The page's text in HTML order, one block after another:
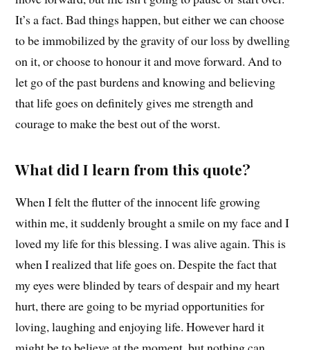
It’s a fact. Bad things happen, but either we can choose
to be immobilized by the gravity of our loss by dwelling
on it, or choose to honour it and move forward. And to
let go of the past burdens and knowing and believing
that life goes on definitely gives me strength and
courage to make the best out of the worst.
What did I learn from this quote?
When I felt the flutter of the innocent life growing
within me, it suddenly brought a smile on my face and I
loved my life for this blessing. I was alive again. This is
when I realized that life goes on. Despite the fact that
my eyes were blinded by tears of despair and my heart
hurt, there are going to be myriad opportunities for
loving, laughing and enjoying life. However hard it